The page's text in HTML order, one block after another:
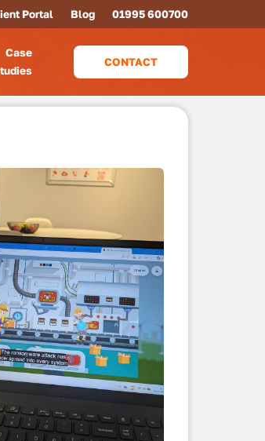
Portal Blog 01995 600700
Case
CONTACT